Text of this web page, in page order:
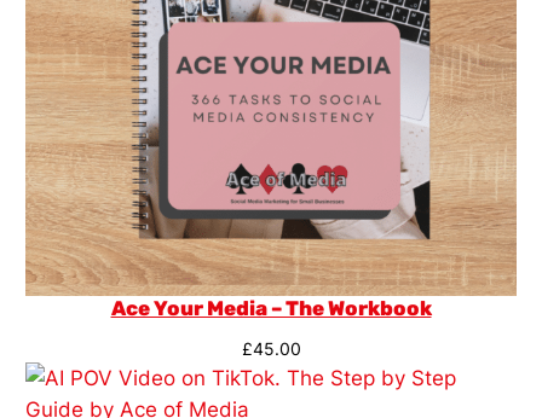
Ace Your Media – The Workbook
£45.00